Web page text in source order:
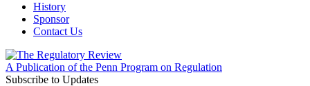
History
Sponsor
Contact Us
A Publication of the Penn Program on Regulation
Subscribe to Updates